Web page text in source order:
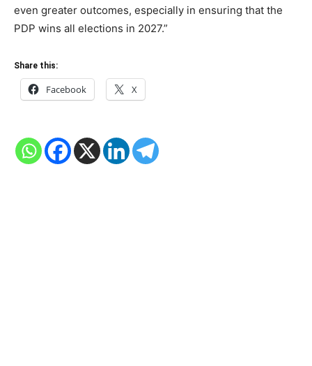
even greater outcomes, especially in ensuring that the
PDP wins all elections in 2027.”
Share this:
Facebook X